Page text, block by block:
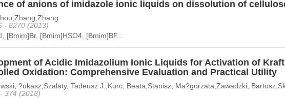
of anions of imidazole ionic liquids on dissolution of
- 8270 (2013)
[Bmim]Br, [Bmim]HSO4, [Bmim]BF...
of Acidic Imidazolium Ionic Liquids for Activation of
Oxidation: Comprehensive Evaluation and Practical Utility
?ukasz,Szalaty, Tadeusz J.,Kurc, Beata,Stanisz, Ma?gorzata,Zawadzki,
374 (2018)